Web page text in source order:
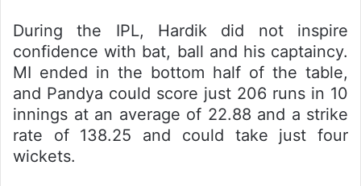
During the IPL, Hardik did not inspire
confidence with bat, ball and his captaincy.
MI ended in the bottom half of the table,
and Pandya could score just 206 runs in 10
innings at an average of 22.88 and a strike
rate of 138.25 and could take just four
wickets.